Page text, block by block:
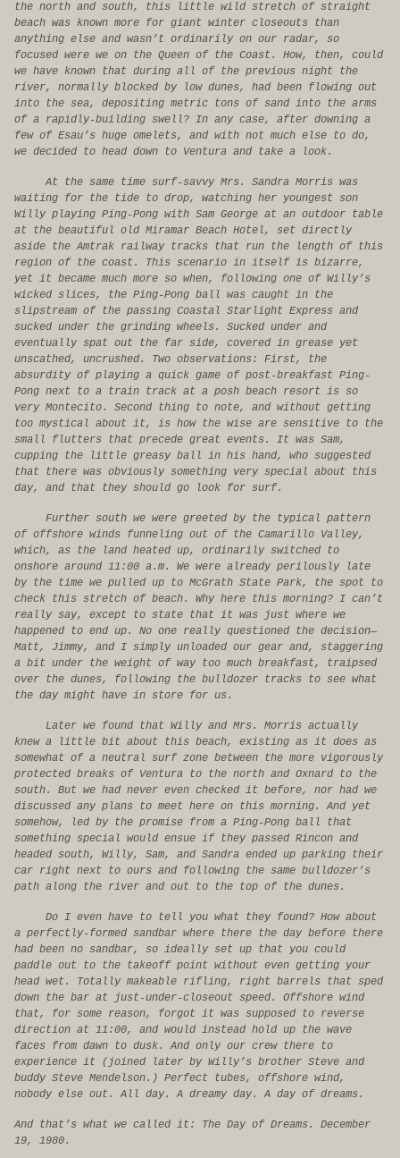
the north and south, this little wild stretch of straight
beach was known more for giant winter closeouts than
anything else and wasn’t ordinarily on our radar, so
focused were we on the Queen of the Coast. How, then, could
we have known that during all of the previous night the
river, normally blocked by low dunes, had been flowing out
into the sea, depositing metric tons of sand into the arms
of a rapidly-building swell? In any case, after downing a
few of Esau’s huge omelets, and with not much else to do,
we decided to head down to Ventura and take a look.
At the same time surf-savvy Mrs. Sandra Morris was
waiting for the tide to drop, watching her youngest son
Willy playing Ping-Pong with Sam George at an outdoor table
at the beautiful old Miramar Beach Hotel, set directly
aside the Amtrak railway tracks that run the length of this
region of the coast. This scenario in itself is bizarre,
yet it became much more so when, following one of Willy’s
wicked slices, the Ping-Pong ball was caught in the
slipstream of the passing Coastal Starlight Express and
sucked under the grinding wheels. Sucked under and
eventually spat out the far side, covered in grease yet
unscathed, uncrushed. Two observations: First, the
absurdity of playing a quick game of post-breakfast Ping-
Pong next to a train track at a posh beach resort is so
very Montecito. Second thing to note, and without getting
too mystical about it, is how the wise are sensitive to the
small flutters that precede great events. It was Sam,
cupping the little greasy ball in his hand, who suggested
that there was obviously something very special about this
day, and that they should go look for surf.
Further south we were greeted by the typical pattern
of offshore winds funneling out of the Camarillo Valley,
which, as the land heated up, ordinarily switched to
onshore around 11:00 a.m. We were already perilously late
by the time we pulled up to McGrath State Park, the spot to
check this stretch of beach. Why here this morning? I can’t
really say, except to state that it was just where we
happened to end up. No one really questioned the decision—
Matt, Jimmy, and I simply unloaded our gear and, staggering
a bit under the weight of way too much breakfast, traipsed
over the dunes, following the bulldozer tracks to see what
the day might have in store for us.
Later we found that Willy and Mrs. Morris actually
knew a little bit about this beach, existing as it does as
somewhat of a neutral surf zone between the more vigorously
protected breaks of Ventura to the north and Oxnard to the
south. But we had never even checked it before, nor had we
discussed any plans to meet here on this morning. And yet
somehow, led by the promise from a Ping-Pong ball that
something special would ensue if they passed Rincon and
headed south, Willy, Sam, and Sandra ended up parking their
car right next to ours and following the same bulldozer’s
path along the river and out to the top of the dunes.
Do I even have to tell you what they found? How about
a perfectly-formed sandbar where there the day before there
had been no sandbar, so ideally set up that you could
paddle out to the takeoff point without even getting your
head wet. Totally makeable rifling, right barrels that sped
down the bar at just-under-closeout speed. Offshore wind
that, for some reason, forgot it was supposed to reverse
direction at 11:00, and would instead hold up the wave
faces from dawn to dusk. And only our crew there to
experience it (joined later by Willy’s brother Steve and
buddy Steve Mendelson.) Perfect tubes, offshore wind,
nobody else out. All day. A dreamy day. A day of dreams.
And that’s what we called it: The Day of Dreams. December
19, 1980.